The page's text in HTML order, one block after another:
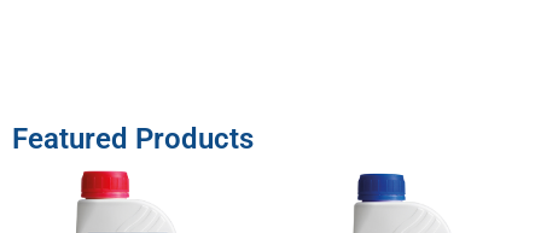
Featured Products